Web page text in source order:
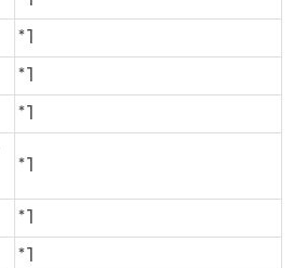
*1
*1
*1
*1
*1
*1